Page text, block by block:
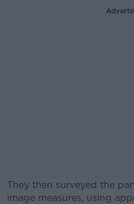
They then surveyed the
image measures, using